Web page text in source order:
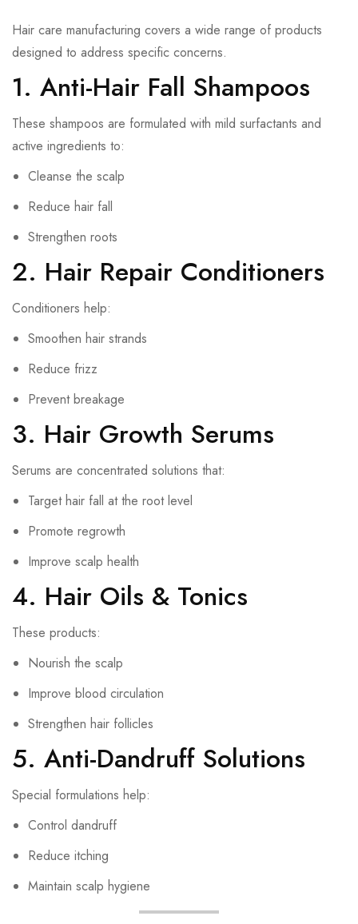
Hair care manufacturing covers a wide range of products
designed to address specific concerns.
1. Anti-Hair Fall Shampoos
These shampoos are formulated with mild surfactants and
active ingredients to:
Cleanse the scalp
Reduce hair fall
Strengthen roots
2. Hair Repair Conditioners
Conditioners help:
Smoothen hair strands
Reduce frizz
Prevent breakage
3. Hair Growth Serums
Serums are concentrated solutions that:
Target hair fall at the root level
Promote regrowth
Improve scalp health
4. Hair Oils & Tonics
These products:
Nourish the scalp
Improve blood circulation
Strengthen hair follicles
5. Anti-Dandruff Solutions
Special formulations help:
Control dandruff
Reduce itching
Maintain scalp hygiene